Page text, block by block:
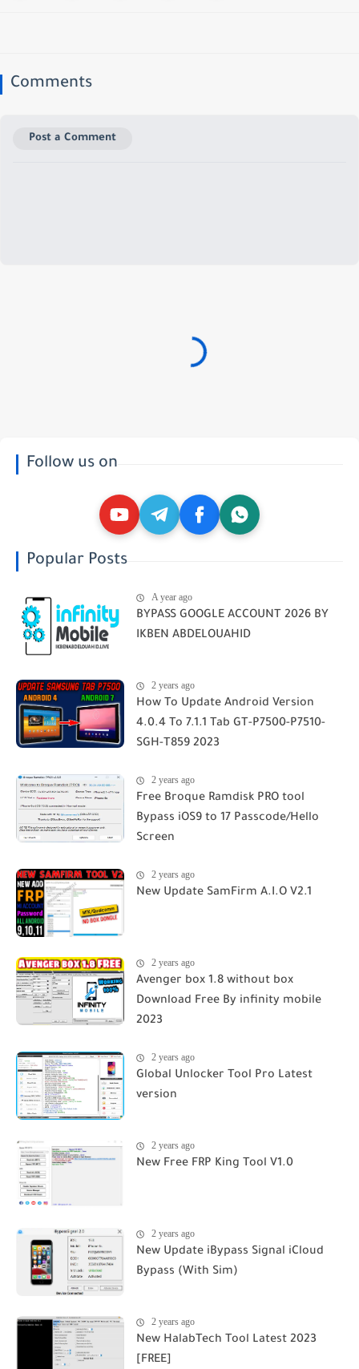
Comments
Post a Comment
Follow us on
Popular Posts
A year ago
BYPASS GOOGLE ACCOUNT 2026 BY
IKBEN ABDELOUAHID
2 years ago
How To Update Android Version
4.0.4 To 7.1.1 Tab GT-P7500-P7510-
SGH-T859 2023
2 years ago
Free Broque Ramdisk PRO tool
Bypass iOS9 to 17 Passcode/Hello
Screen
2 years ago
New Update SamFirm A.I.O V2.1
2 years ago
Avenger box 1.8 without box
Download Free By infinity mobile
2023
2 years ago
Global Unlocker Tool Pro Latest
version
2 years ago
New Free FRP King Tool V1.0
2 years ago
New Update iBypass Signal iCloud
Bypass (With Sim)
2 years ago
New HalabTech Tool Latest 2023
[FREE]